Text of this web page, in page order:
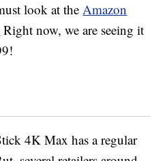
look at theAmazon
Right now, we are seeing it
4K Max has a regular